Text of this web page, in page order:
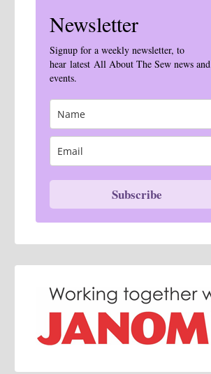
Newsletter
Signup for a weekly newsletter, to
hear latest All About The Sew news and
events.
Subscribe